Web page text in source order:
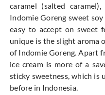
caramel (salted
Indomie Goreng sweet
easy to accept on sweet
unique is the slight aroma
of Indomie Goreng. Apart
ice cream is more of a
sticky sweetness, which is
before in Indonesia.